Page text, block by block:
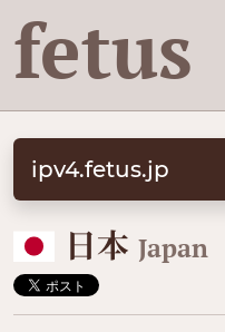
fetus
ipv4.fetus.jp
🇯🇵 日本 Japan